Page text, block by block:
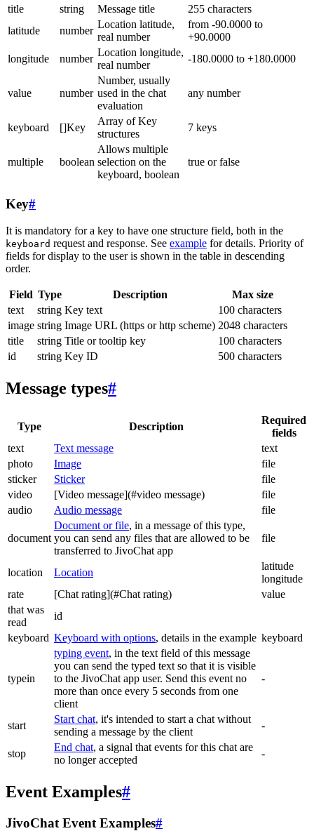
title
string Message title
255 characters
latitude
number
Location latitude,
real number
from -90.0000 to
+90.0000
longitude
number
Location longitude,
real number
-180.0000 to +180.0000
value number
Number, usually
used in the chat
evaluation
any number
keyboard []Key
Array of Key
structures
7 keys
multiple boolean
Allows multiple
selection on the
keyboard, boolean
true or false
Key#
It is mandatory for a key to have one structure field, both in the
keyboard request and response. See example for details. Priority of
fields for display to the user is shown in the table in descending
order.
Field Type Description
Max size
text
string Key text
100 characters
image string Image URL (https or http scheme) 2048 characters
title
string Title or tooltip key
100 characters
id
string Key ID 500 characters
Message types#
Type Description
Required
fields
text
Text message
text
photo
Image
file
sticker
Sticker
file
video
[Video message](#video message)
file
audio
Audio message file
document
Document or file, in a message of this type,
you can send any files that are allowed to be
transferred to JivoChat app
file
location Location
latitude
longitude
rate
[Chat rating](#Chat rating)
value
that was
read
id
keyboard Keyboard with options, details in the example keyboard
typein
typing event, in the text field of this message
you can send the typed text so that it is visible
to the JivoChat app user. Send this event no
more than once every 5 seconds from one
client
-
start
Start chat, it's intended to start a chat without
sending a message by the client
-
stop
End chat, a signal that events for this chat are
no longer accepted
-
Event Examples#
JivoChat Event Examples#